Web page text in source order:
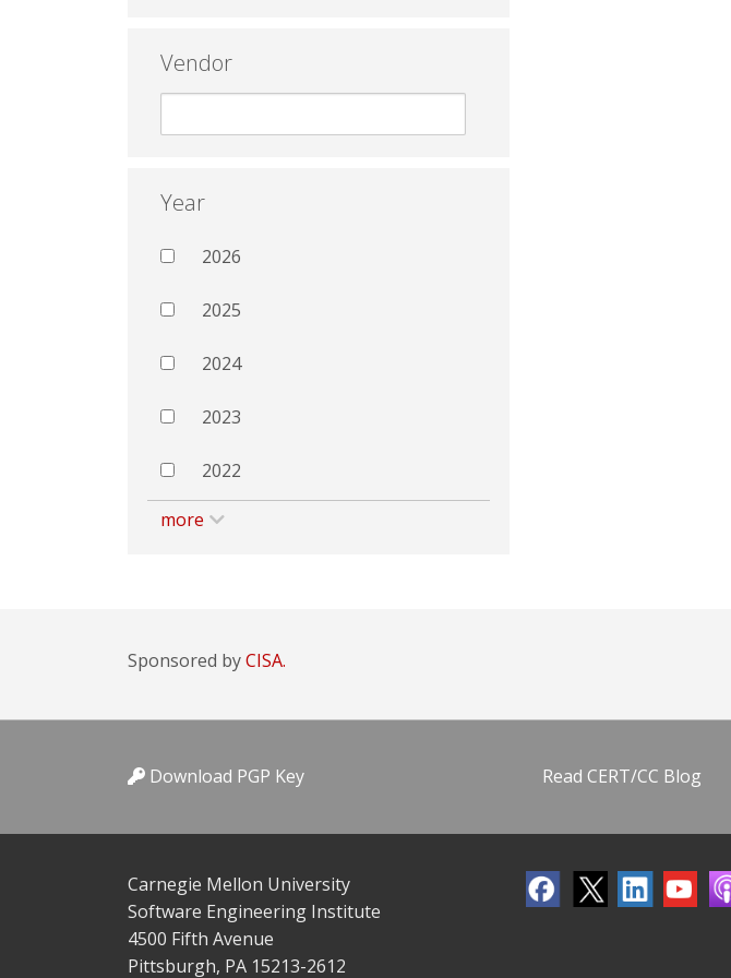
Vendor
Year
2026
2025
2024
2023
2022
more
Sponsored byCISA.
Download PGP Key Read CERT/CC Blog
Carnegie Mellon University
Software Engineering Institute
4500 Fifth Avenue
Pittsburgh, PA 15213-2612